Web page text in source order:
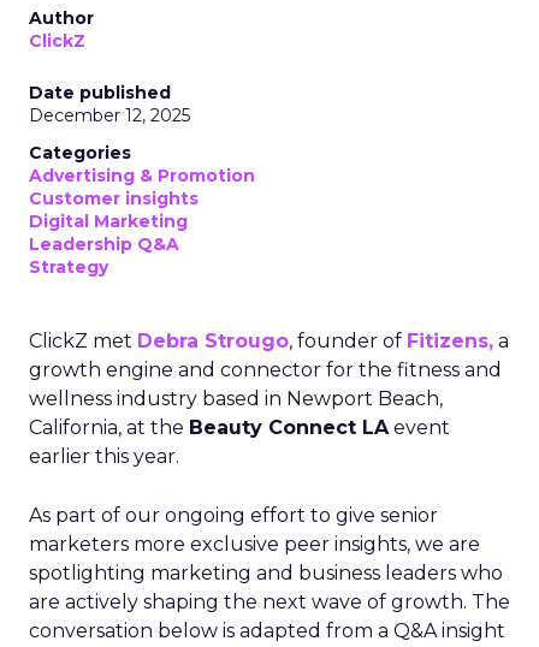
Author
ClickZ
Date published
December 12, 2025
Categories
Advertising & Promotion
Customer insights
Digital Marketing
Leadership Q&A
Strategy
ClickZ met Debra Strougo, founder of Fitizens, a
growth engine and connector for the fitness and
wellness industry based in Newport Beach,
California, at the Beauty Connect LAevent
earlier this year.
As part of our ongoing effort to give senior
marketers more exclusive peer insights, we are
spotlighting marketing and business leaders who
are actively shaping the next wave of growth. The
conversation below is adapted from a Q&A insight